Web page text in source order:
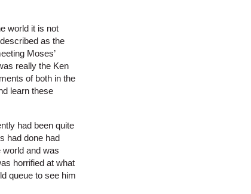
world it is not
as the
Moses’
really the Ken
of both in the
learn these
had been quite
had done had
and was
horrified at what
queue to see him